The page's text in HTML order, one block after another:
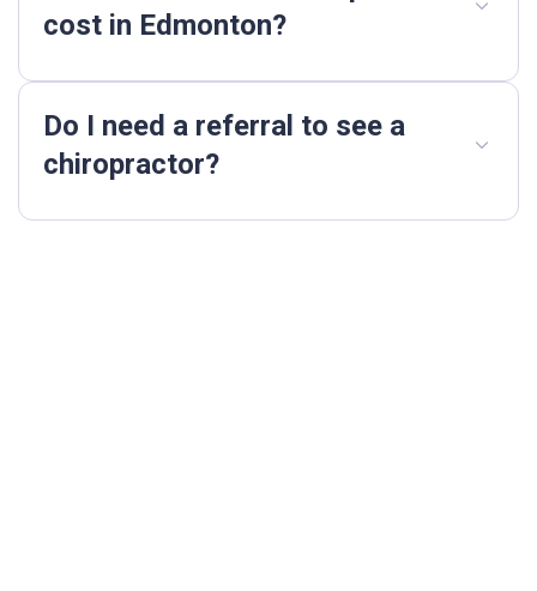
cost in Edmonton?
Do I need a referral to see a
chiropractor?